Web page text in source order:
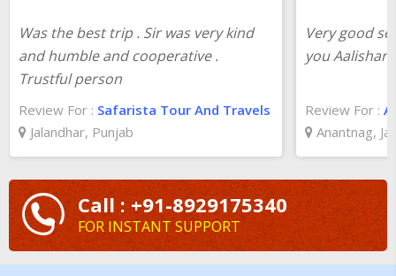
Was the best trip . Sir was very kind
and humble and cooperative .
Trustful person
Review For : Safarista Tour And Travels
Jalandhar, Punjab
Very good
you Aalishan
Review For :
Anantnag,
Call : +91-8929175340
FOR INSTANT SUPPORT